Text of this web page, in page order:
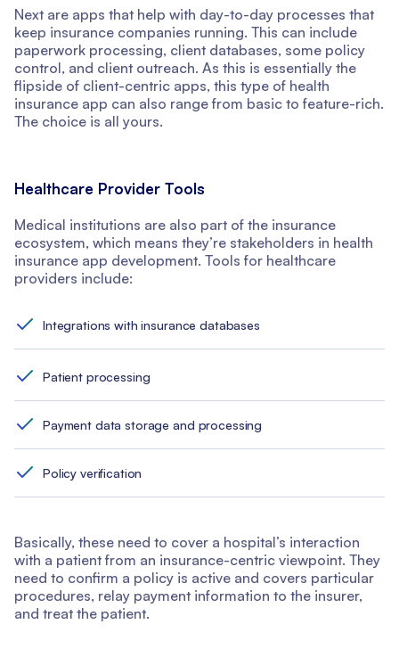
Next are apps that help with day-to-day processes that
keep insurance companies running. This can include
paperwork processing, client databases, some policy
control, and client outreach. As this is essentially the
flipside of client-centric apps, this type of health
insurance app can also range from basic to feature-rich.
The choice is all yours.
Healthcare Provider Tools
Medical institutions are also part of the insurance
ecosystem, which means they’re stakeholders in health
insurance app development. Tools for healthcare
providers include:
Integrations with insurance databases
Patient processing
Payment data storage and processing
Policy verification
Basically, these need to cover a hospital’s interaction
with a patient from an insurance-centric viewpoint. They
need to confirm a policy is active and covers particular
procedures, relay payment information to the insurer,
and treat the patient.